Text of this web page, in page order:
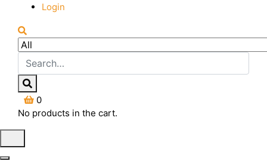
Login
0
No products in the cart.